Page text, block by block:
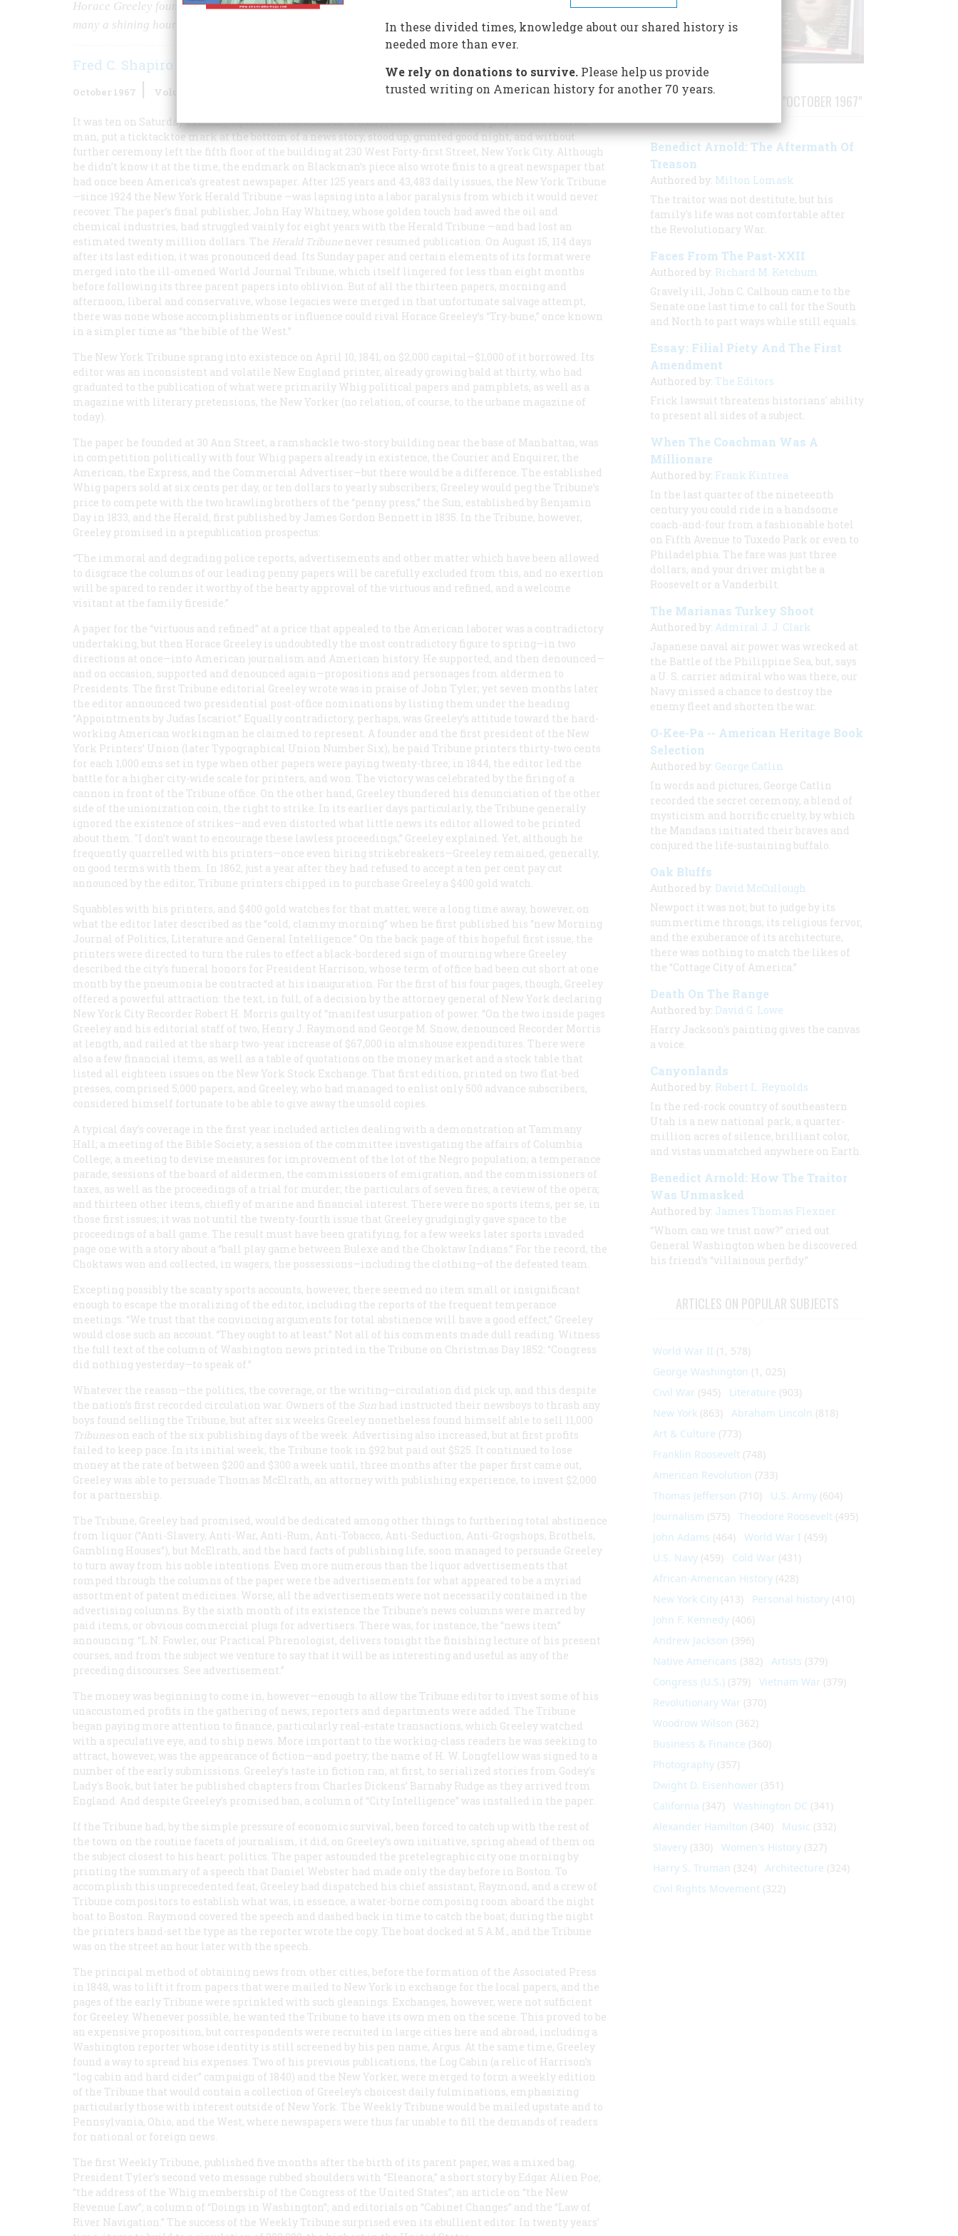
Horace Greeley founded the“Trib”—and the union that eventually helped kill it. But in 125 years it knew
many a shining hour.
Fred C. Shapiro
October 1967 Volume
It was ten on Saturday evening, April 23, 1966, when M. C. (Inky) Blackman, a short, gray-haired rewrite
man, put a ticktacktoe mark at the bottom of a news story, stood up, grunted good night, and without
further ceremony left the fifth floor of the building at 230 West Forty-first Street, New York City. Although
he didn’t know it at the time, the endmark on Blackman’s piece also wrote finis to a great newspaper that
had once been America’s greatest newspaper. After 125 years and 43,483 daily issues, the New York Tribune
—since 1924 the New York Herald Tribune —was lapsing into a labor paralysis from which it would never
recover. The paper’s final publisher, John Hay Whitney, whose golden touch had awed the oil and
chemical industries, had struggled vainly for eight years with the Herald Tribune —and had lost an
estimated twenty million dollars. The Herald Tribunenever resumed publication. On August 15, 114 days
after its last edition, it was pronounced dead. Its Sunday paper and certain elements of its format were
merged into the ill-omened World Journal Tribune, which itself lingered for less than eight months
before following its three parent papers into oblivion. But of all the thirteen papers, morning and
afternoon, liberal and conservative, whose legacies were merged in that unfortunate salvage attempt,
there was none whose accomplishments or influence could rival Horace Greeley’s “Try-bune,” once known
in a simpler time as “the bible of the West.”
The New York Tribune sprang into existence on April 10, 1841, on $2,000 capital—$1,000 of it borrowed. Its
editor was an inconsistent and volatile New England printer, already growing bald at thirty, who had
graduated to the publication of what were primarily Whig political papers and pamphlets, as well as a
magazine with literary pretensions, the New Yorker (no relation, of course, to the urbane magazine of
today).
The paper he founded at 30 Ann Street, a ramshackle two-story building near the base of Manhattan, was
in competition politically with four Whig papers already in existence, the Courier and Enquirer, the
American, the Express, and the Commercial Advertiser—but there would be a difference. The established
Whig papers sold at six cents per day, or ten dollars to yearly subscribers; Greeley would peg the Tribune’s
price to compete with the two brawling brothers of the “penny press,” the Sun, established by Benjamin
Day in 1833, and the Herald, first published by James Gordon Bennett in 1835. In the Tribune, however,
Greeley promised in a prepublication prospectus:
“The immoral and degrading police reports, advertisements and other matter which have been allowed
to disgrace the columns of our leading penny papers will be carefully excluded from this, and no exertion
will be spared to render it worthy of the hearty approval of the virtuous and refined, and a welcome
visitant at the family fireside.”
A paper for the “virtuous and refined” at a price that appealed to the American laborer was a contradictory
undertaking, but then Horace Greeley is undoubtedly the most contradictory figure to spring—in two
directions at once—into American journalism and American history. He supported, and then denounced—
and on occasion, supported and denounced again—propositions and personages from aldermen to
Presidents. The first Tribune editorial Greeley wrote was in praise of John Tyler; yet seven months later
the editor announced two presidential post-office nominations by listing them under the heading
“Appointments by Judas Iscariot.” Equally contradictory, perhaps, was Greeley’s attitude toward the hard-
working American workingman he claimed to represent. A founder and the first president of the New
York Printers’ Union (later Typographical Union Number Six), he paid Tribune printers thirty-two cents
for each 1,000 ems set in type when other papers were paying twenty-three; in 1844, the editor led the
battle for a higher city-wide scale for printers, and won. The victory was celebrated by the firing of a
cannon in front of the Tribune office. On the other hand, Greeley thundered his denunciation of the other
side of the unionization coin, the right to strike. In its earlier days particularly, the Tribune generally
ignored the existence of strikes—and even distorted what little news its editor allowed to be printed
about them. "I don’t want to encourage these lawless proceedings,” Greeley explained. Yet, although he
frequently quarrelled with his printers—once even hiring strikebreakers—Greeley remained, generally,
on good terms with them. In 1862, just a year after they had refused to accept a ten per cent pay cut
announced by the editor, Tribune printers chipped in to purchase Greeley a $400 gold watch.
Squabbles with his printers, and $400 gold watches for that matter, were a long time away, however, on
what the editor later described as the “cold, clammy morning” when he first published his “new Morning
Journal of Politics, Literature and General Intelligence.” On the back page of this hopeful first issue, the
printers were directed to turn the rules to effect a black-bordered sign of mourning where Greeley
described the city’s funeral honors for President Harrison, whose term of office had been cut short at one
month by the pneumonia he contracted at his inauguration. For the first of his four pages, though, Greeley
offered a powerful attraction: the text, in full, of a decision by the attorney general of New York declaring
New York City Recorder Robert H. Morris guilty of “manifest usurpation of power. “On the two inside pages
Greeley and his editorial staff of two, Henry J. Raymond and George M. Snow, denounced Recorder Morris
at length, and railed at the sharp two-year increase of $67,000 in almshouse expenditures. There were
also a few financial items, as well as a table of quotations on the money market and a stock table that
listed all eighteen issues on the New York Stock Exchange. That first edition, printed on two flat-bed
presses, comprised 5,000 papers, and Greeley, who had managed to enlist only 500 advance subscribers,
considered himself fortunate to be able to give away the unsold copies.
A typical day’s coverage in the first year included articles dealing with a demonstration at Tammany
Hall; a meeting of the Bible Society; a session of the committee investigating the affairs of Columbia
College; a meeting to devise measures for improvement of the lot of the Negro population; a temperance
parade; sessions of the board of aldermen, the commissioners of emigration, and the commissioners of
taxes, as well as the proceedings of a trial for murder; the particulars of seven fires; a review of the opera;
and thirteen other items, chiefly of marine and financial interest. There were no sports items, per se, in
those first issues; it was not until the twenty-fourth issue that Greeley grudgingly gave space to the
proceedings of a ball game. The result must have been gratifying, for a few weeks later sports invaded
page one with a story about a “ball play game between Bulexe and the Choktaw Indians.” For the record, the
Choktaws won and collected, in wagers, the possessions—including the clothing—of the defeated team.
Excepting possibly the scanty sports accounts, however, there seemed no item small or insignificant
enough to escape the moralizing of the editor, including the reports of the frequent temperance
meetings. “We trust that the convincing arguments for total abstinence will have a good effect,” Greeley
would close such an account. “They ought to at least.” Not all of his comments made dull reading. Witness
the full text of the column of Washington news printed in the Tribune on Christmas Day 1852: “Congress
did nothing yesterday—to speak of.”
Whatever the reason—the politics, the coverage, or the writing—circulation did pick up, and this despite
the nation’s first recorded circulation war. Owners of the Sun had instructed their newsboys to thrash any
boys found selling the Tribune, but after six weeks Greeley nonetheless found himself able to sell 11,000
Tribunes on each of the six publishing days of the week. Advertising also increased, but at first profits
failed to keep pace. In its initial week, the Tribune took in $92 but paid out $525. It continued to lose
money at the rate of between $200 and $300 a week until, three months after the paper first came out,
Greeley was able to persuade Thomas McElrath, an attorney with publishing experience, to invest $2,000
for a partnership.
The Tribune, Greeley had promised, would be dedicated among other things to furthering total abstinence
from liquor (“Anti-Slavery, Anti-War, Anti-Rum, Anti-Tobacco, Anti-Seduction, Anti-Grogshops, Brothels,
Gambling Houses”), but McElrath, and the hard facts of publishing life, soon managed to persuade Greeley
to turn away from his noble intentions. Even more numerous than the liquor advertisements that
romped through the columns of the paper were the advertisements for what appeared to be a myriad
assortment of patent medicines. Worse, all the advertisements were not necessarily contained in the
advertising columns. By the sixth month of its existence the Tribune’s news columns were marred by
paid items, or obvious commercial plugs for advertisers. There was, for instance, the “news item”
announcing: “L.N. Fowler, our Practical Phrenologist, delivers tonight the finishing lecture of his present
courses, and from the subject we venture to say that it will be as interesting and useful as any of the
preceding discourses. See advertisement.”
The money was beginning to come in, however—enough to allow the Tribune editor to invest some of his
unaccustomed profits in the gathering of news; reporters and departments were added. The Tribune
began paying more attention to finance, particularly real-estate transactions, which Greeley watched
with a speculative eye, and to ship news. More important to the working-class readers he was seeking to
attract, however, was the appearance of fiction—and poetry; the name of H. W. Longfellow was signed to a
number of the early submissions. Greeley’s taste in fiction ran, at first, to serialized stories from Godey’s
Lady's Book, but later he published chapters from Charles Dickens’ Barnaby Rudge as they arrived from
England. And despite Greeley’s promised ban, a column of “City Intelligence” was installed in the paper.
If the Tribune had, by the simple pressure of economic survival, been forced to catch up with the rest of
the town on the routine facets of journalism, it did, on Greeley’s own initiative, spring ahead of them on
the subject closest to his heart: politics. The paper astounded the pretelegraphic city one morning by
printing the summary of a speech that Daniel Webster had made only the day before in Boston. To
accomplish this unprecedented feat, Greeley had dispatched his chief assistant, Raymond, and a crew of
Tribune compositors to establish what was, in essence, a water-borne composing room aboard the night
boat to Boston. Raymond covered the speech and dashed back in time to catch the boat; during the night
the printers hand-set the type as the reporter wrote the copy. The boat docked at 5 A.M., and the Tribune
was on the street an hour later with the speech.
The principal method of obtaining news from other cities, before the formation of the Associated Press
in 1848, was to lift it from papers that were mailed to New York in exchange for the local papers, and the
pages of the early Tribune were sprinkled with such gleanings. Exchanges, however, were not sufficient
for Greeley. Whenever possible, he wanted the Tribune to have its own men on the scene. This proved to be
an expensive proposition, but correspondents were recruited in large cities here and abroad, including a
Washington reporter whose identity is still screened by his pen name, Argus. At the same time, Greeley
found a way to spread his expenses. Two of his previous publications, the Log Cabin (a relic of Harrison’s
“log cabin and hard cider” campaign of 1840) and the New Yorker, were merged to form a weekly edition
of the Tribune that would contain a collection of Greeley’s choicest daily fulminations, emphasizing
particularly those with interest outside of New York. The Weekly Tribune would be mailed upstate and to
Pennsylvania, Ohio, and the West, where newspapers were thus far unable to fill the demands of readers
for national or foreign news.
The first Weekly Tribune, published five months after the birth of its parent paper, was a mixed bag.
President Tyler’s second veto message rubbed shoulders with “Eleanora,” a short story by Edgar Alien Poe;
“the address of the Whig membership of the Congress of the United States”; an article on “the New
Revenue Law”; a column of “Doings in Washington”; and editorials on “Cabinet Changes” and the “Law of
River Navigation.” The success of the Weekly Tribune surprised even its ebullient editor. In twenty years’
STORIES PUBLISHED FROM "OCTOBER 1967"
Benedict Arnold: The Aftermath Of
Treason
Authored by: Milton Lomask
The traitor was not destitute, but his
family's life was not comfortable after
the Revolutionary War.
Faces From The Past-XXII
Authored by: Richard M. Ketchum
Gravely ill, John C. Calhoun came to the
Senate one last time to call for the South
and North to part ways while still equals.
Essay: Filial Piety And The First
Amendment
Authored by: The Editors
Frick lawsuit threatens historians' ability
to present all sides of a subject.
When The Coachman Was A
Millionare
Authored by: Frank Kintrea
In the last quarter of the nineteenth
century you could ride in a handsome
coach-and-four from a fashionable hotel
on Fifth Avenue to Tuxedo Park or even to
Philadelphia. The fare was just three
dollars, and your driver might be a
Roosevelt or a Vanderbilt.
The Marianas Turkey Shoot
Authored by: Admiral J. J. Clark
Japanese naval air power was wrecked at
the Battle of the Philippine Sea, but, says
a U. S. carrier admiral who was there, our
Navy missed a chance to destroy the
enemy fleet and shorten the war.
O-Kee-Pa -- American Heritage Book
Selection
Authored by: George Catlin
In words and pictures, George Catlin
recorded the secret ceremony, a blend of
mysticism and horrific cruelty, by which
the Mandans initiated their braves and
conjured the life-sustaining buffalo.
Oak Bluffs
Authored by: David McCullough
Newport it was not; but to judge by its
summertime throngs, its religious fervor,
and the exuberance of its architecture,
there was nothing to match the likes of
the “Cottage City of America.”
Death On The Range
Authored by: David G. Lowe
Harry Jackson's painting gives the canvas
a voice.
Canyonlands
Authored by: Robert L. Reynolds
In the red-rock country of southeastern
Utah is a new national park, a quarter-
million acres of silence, brilliant color,
and vistas unmatched anywhere on Earth.
Benedict Arnold: How The Traitor
Was Unmasked
Authored by: James Thomas Flexner
“Whom can we trust now?” cried out
General Washington when he discovered
his friend’s “villainous perfidy.”
ARTICLES ON POPULAR SUBJECTS
World War II (1, 578)
George Washington (1, 025)
Civil War (945) Literature (903)
New York (863) Abraham Lincoln (818)
Art & Culture (773)
Franklin Roosevelt (748)
American Revolution (733)
Thomas Jefferson (710) U.S. Army (604)
Journalism (575) Theodore Roosevelt (495)
John Adams (464) World War I (459)
U.S. Navy (459) Cold War (431)
African-American History (428)
New York City (413) Personal history (410)
John F. Kennedy (406)
Andrew Jackson (396)
Native Americans (382) Artists (379)
Congress (U.S.) (379) Vietnam War (379)
Revolutionary War (370)
Woodrow Wilson (362)
Business & Finance (360)
Photography (357)
Dwight D. Eisenhower (351)
California (347) Washington DC (341)
Alexander Hamilton (340) Music (332)
Slavery (330) Women's History (327)
Harry S. Truman (324) Architecture (324)
Civil Rights Movement (322)
In these divided times, knowledge about our shared history is
needed more than ever.
We rely on donations to survive.Please help us provide
trusted writing on American history for another 70 years.